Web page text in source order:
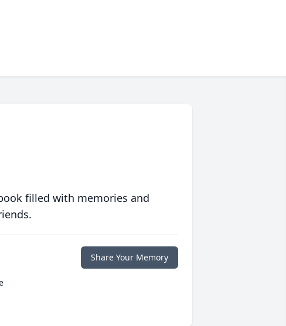
filled with memories and
Share Your Memory